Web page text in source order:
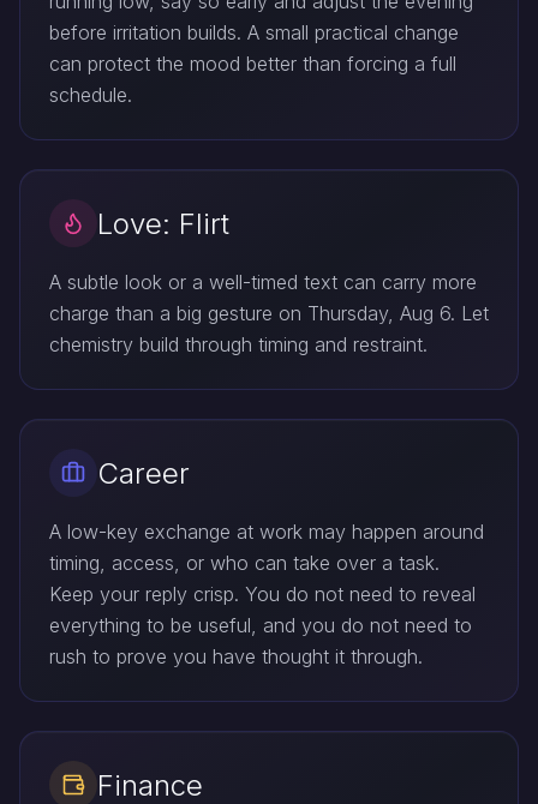
before irritation builds. A small practical change
can protect the mood better than forcing a full
schedule.
Love: Flirt
A subtle look or a well-timed text can carry more
charge than a big gesture on Thursday, Aug 6. Let
chemistry build through timing and restraint.
Career
A low-key exchange at work may happen around
timing, access, or who can take over a task.
Keep your reply crisp. You do not need to reveal
everything to be useful, and you do not need to
rush to prove you have thought it through.
Finance